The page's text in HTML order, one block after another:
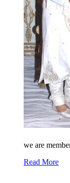
we are
Read More